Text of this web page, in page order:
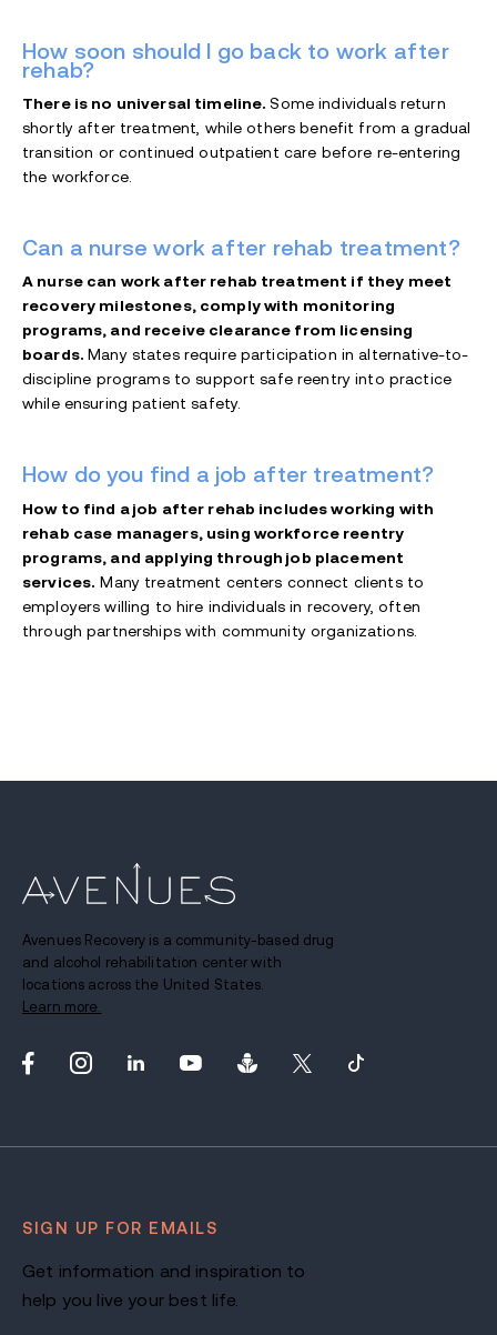
How soon should I go back to work after
rehab?
There is no universal timeline.Some individuals return
shortly after treatment, while others benefit from a gradual
transition or continued outpatient care before re-entering
the workforce.
Can a nurse work after rehab treatment?
A nurse can work after rehab treatment if they meet
recovery milestones, comply with monitoring
programs, and receive clearance from licensing
boards.Many states require participation in alternative-to-
discipline programs to support safe reentry into practice
while ensuring patient safety.
How do you find a job after treatment?
How to find a job after rehab includes working with
rehab case managers, using workforce reentry
programs, and applying through job placement
services. Many treatment centers connect clients to
employers willing to hire individuals in recovery, often
through partnerships with community organizations.
Avenues Recovery is a community-based drug
and alcohol rehabilitation center with
locations across the United States.
Learn more.
SIGN UP FOR EMAILS
Get information and inspiration to
help you live your best life.